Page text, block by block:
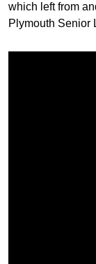
which left from
Plymouth Senior